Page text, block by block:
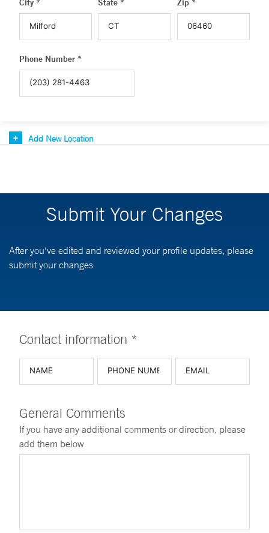
City * State * Zip *
Phone Number *
Add New Location
Submit Your Changes
After you've edited and reviewed your profile updates, please
submit your changes
Contact information *
General Comments
If you have any additional comments or direction, please
add them below